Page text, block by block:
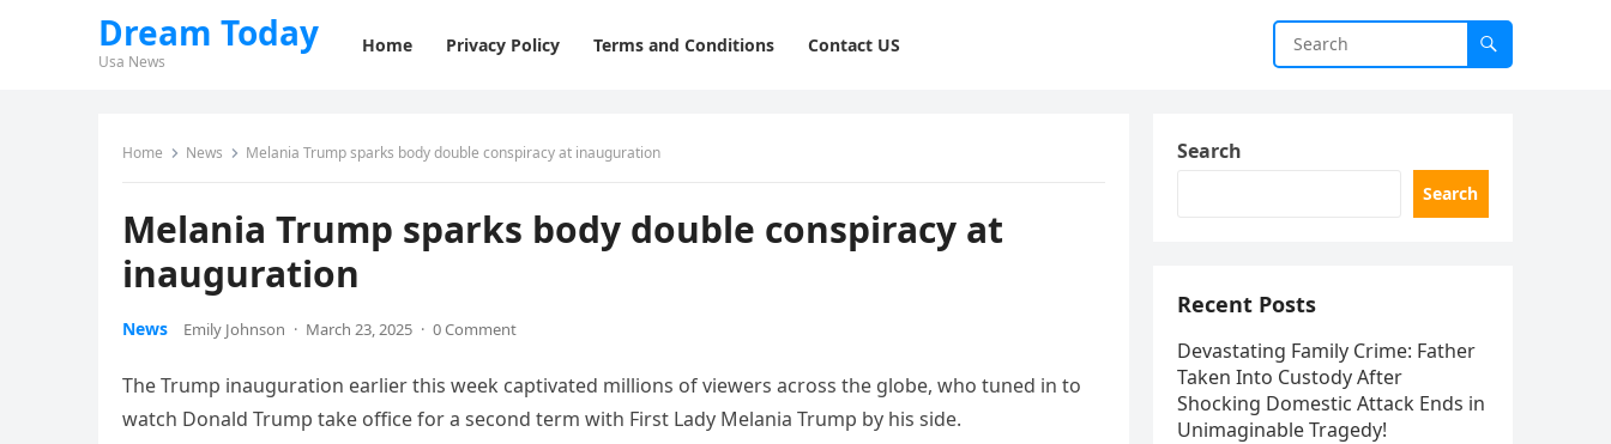
Dream Today
Usa News
Home Privacy Policy Terms and Conditions Contact US
Home News Melania Trump sparks body double conspiracy at inauguration
Melania Trump sparks body double conspiracy at
inauguration
News Emily Johnson · March 23, 2025 · 0 Comment
The Trump inauguration earlier this week captivated millions of viewers across the globe, who tuned in to
watch Donald Trump take office for a second term with First Lady Melania Trump by his side.
Search
Search
Recent Posts
Devastating Family Crime: Father
Taken Into Custody After
Shocking Domestic Attack Ends in
Unimaginable Tragedy!